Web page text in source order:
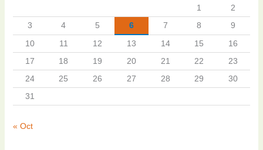
1
2
3
4 5 6 7 8
9
10
11 12 13 14 15
16
17
18 19 20 21 22
23
24
25 26 27 28 29
30
31
« Oct